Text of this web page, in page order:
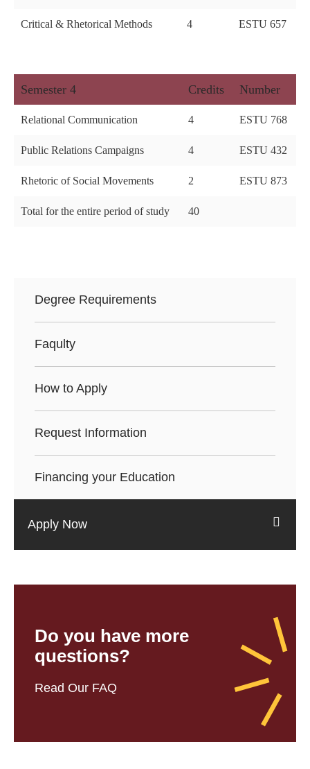
Critical & Rhetorical Methods 4 ESTU 657
Semester 4 Credits Number
Relational Communication 4 ESTU 768
Public Relations Campaigns 4 ESTU 432
Rhetoric of Social Movements 2 ESTU 873
Total for the entire period of study 40
Degree Requirements
Faqulty
How to Apply
Request Information
Financing your Education
Apply Now
Do you have more
questions?
Read Our FAQ